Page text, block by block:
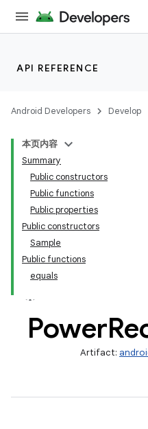
API REFERENCE
Android Developers Develop
本页内容
Summary
Public constructors
Public functions
Public properties
Public constructors
Sample
Public functions
equals
Power
Artifact: